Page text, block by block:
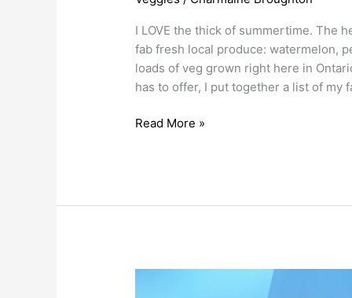
I LOVE the thick of summertime. The
fab fresh local produce: watermelon,
loads of veg grown right here in
has to offer, I put together a list of my
Read More »